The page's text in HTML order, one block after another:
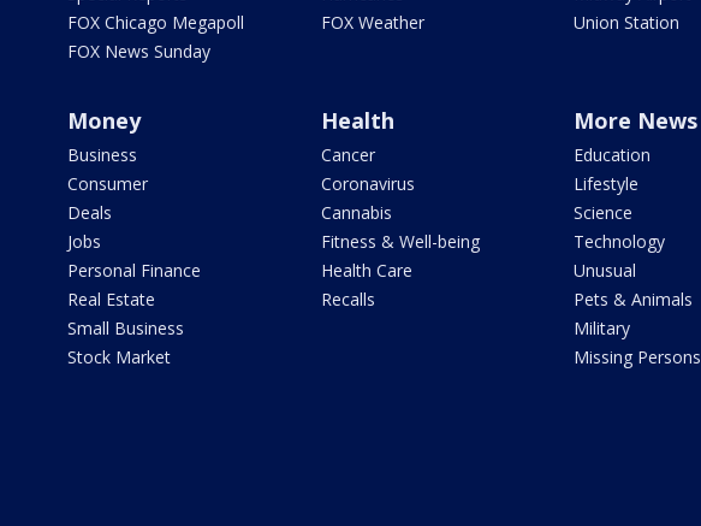
FOX Chicago Megapoll
FOX News Sunday
FOX Weather
Union Station
Money
Business
Consumer
Deals
Jobs
Personal Finance
Real Estate
Small Business
Stock Market
Health
Cancer
Coronavirus
Cannabis
Fitness & Well-being
Health Care
Recalls
More News
Education
Lifestyle
Science
Technology
Unusual
Pets & Animals
Military
Missing Persons